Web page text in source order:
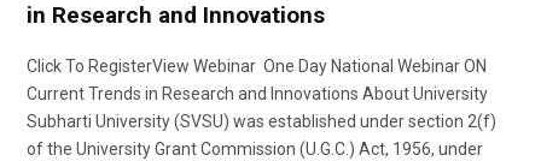
in Research and Innovations
Click To RegisterView Webinar One Day National Webinar ON
Current Trends in Research and Innovations About University
Subharti University (SVSU) was established under section 2(f)
of the University Grant Commission (U.G.C.) Act, 1956, under